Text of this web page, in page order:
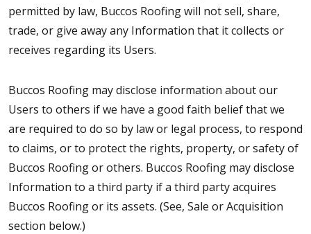
permitted by law, Buccos Roofing will not sell, share,
trade, or give away any Information that it collects or
receives regarding its Users.
Buccos Roofing may disclose information about our
Users to others if we have a good faith belief that we
are required to do so by law or legal process, to respond
to claims, or to protect the rights, property, or safety of
Buccos Roofing or others. Buccos Roofing may disclose
Information to a third party if a third party acquires
Buccos Roofing or its assets. (See, Sale or Acquisition
section below.)